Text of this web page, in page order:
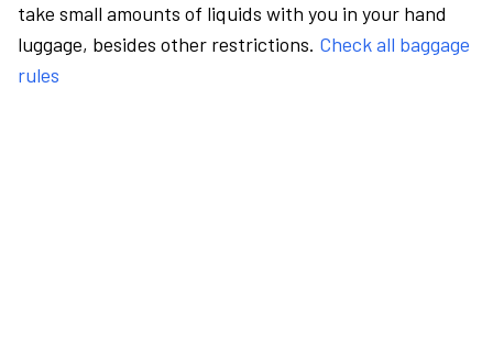
take small amounts of liquids with you in your hand
luggage, besides other restrictions. Check all baggage
rules